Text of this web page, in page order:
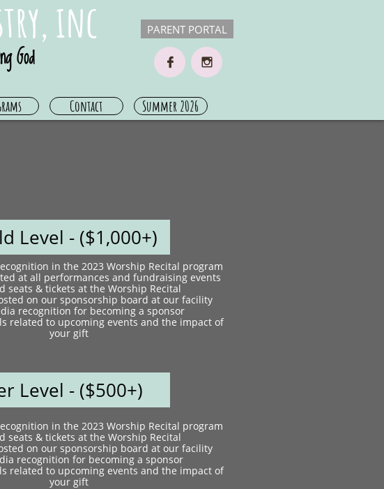
inc
Contact Summer 2026
 
God
PARENT PORTAL
Level - ($1,000+)​
in the 2023 Worship Recital program
at all performances and fundraising events
seats & tickets at the Worship Recital
on our sponsorship board at our facility
recognition for becoming a sponsor
related to upcoming events and the impact of
your gift
Level - ($500+)​
in the 2023 Worship Recital program
seats & tickets at the Worship Recital​
on our sponsorship board at our facility
recognition for becoming a sponsor
related to upcoming events and the impact of
your gift